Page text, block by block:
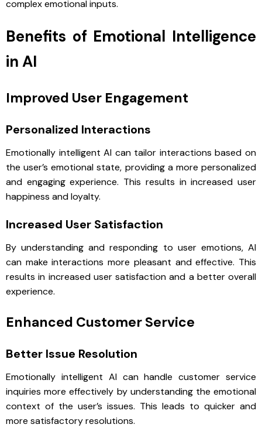
complex emotional inputs.
Benefits of Emotional Intelligence
in AI
Improved User Engagement
Personalized Interactions
Emotionally intelligent AI can tailor interactions based on
the user’s emotional state, providing a more personalized
and engaging experience. This results in increased user
happiness and loyalty.
Increased User Satisfaction
By understanding and responding to user emotions, AI
can make interactions more pleasant and effective. This
results in increased user satisfaction and a better overall
experience.
Enhanced Customer Service
Better Issue Resolution
Emotionally intelligent AI can handle customer service
inquiries more effectively by understanding the emotional
context of the user’s issues. This leads to quicker and
more satisfactory resolutions.